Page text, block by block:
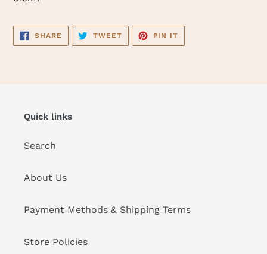
SHARE SHARE
FACEBOOK
TWEETTWEET
TWITTER
PIN IT
PINTEREST
Quick links
Search
About Us
Payment Methods & Shipping Terms
Store Policies